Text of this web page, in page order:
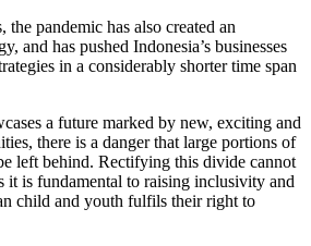
pandemic has also created an
and has pushed Indonesia’s businesses
in a considerably shorter time span
a future marked by new, exciting and
there is a danger that large portions of
left behind. Rectifying this divide cannot
it is fundamental to raising inclusivity and
child and youth fulfils their right to